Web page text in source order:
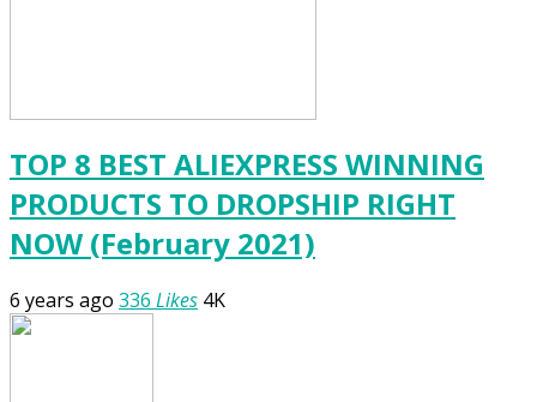
TOP 8 BEST ALIEXPRESS WINNING
PRODUCTS TO DROPSHIP RIGHT
NOW (February 2021)
6 years ago 336 Likes 4K